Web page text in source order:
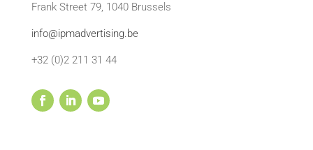
Frank Street 79, 1040 Brussels
info@ipmadvertising.be
+32 (0)2 211 31 44